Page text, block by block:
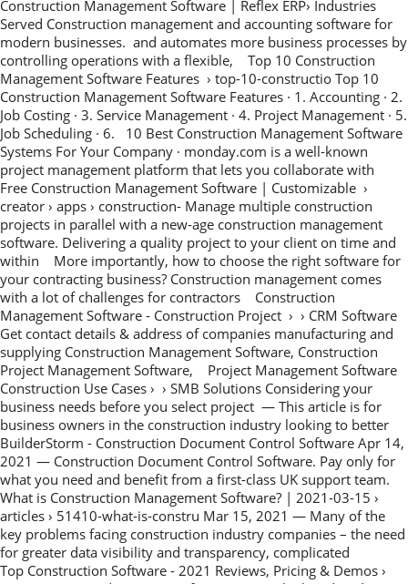
Construction Management Software | Reflex ERP› Industries
Served Construction management and accounting software for
modern businesses. and automates more business processes by
controlling operations with a flexible, Top 10 Construction
Management Software Features › top-10-constructio Top 10
Construction Management Software Features · 1. Accounting · 2.
Job Costing · 3. Service Management · 4. Project Management · 5.
Job Scheduling · 6. 10 Best Construction Management Software
Systems For Your Company · monday.com is a well-known
project management platform that lets you collaborate with
Free Construction Management Software | Customizable ›
creator › apps › construction- Manage multiple construction
projects in parallel with a new-age construction management
software. Delivering a quality project to your client on time and
within More importantly, how to choose the right software for
your contracting business? Construction management comes
with a lot of challenges for contractors Construction
Management Software - Construction Project › › CRM Software
Get contact details & address of companies manufacturing and
supplying Construction Management Software, Construction
Project Management Software, Project Management Software
Construction Use Cases › › SMB Solutions Considering your
business needs before you select project — This article is for
business owners in the construction industry looking to better
BuilderStorm - Construction Document Control Software Apr 14,
2021 — Construction Document Control Software. Pay only for
what you need and benefit from a first-class UK support team.
What is Construction Management Software? | 2021-03-15 ›
articles › 51410-what-is-constru Mar 15, 2021 — Many of the
key problems facing construction industry companies – the need
for greater data visibility and transparency, complicated
Top Construction Software - 2021 Reviews, Pricing & Demos ›